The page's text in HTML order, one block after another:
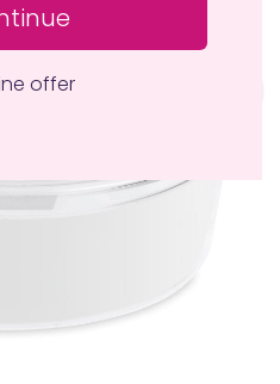
offer